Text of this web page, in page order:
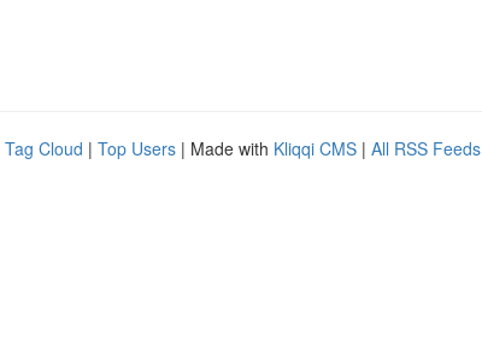
Tag Cloud | Top Users | Made with Kliqqi CMS | All RSS Feeds